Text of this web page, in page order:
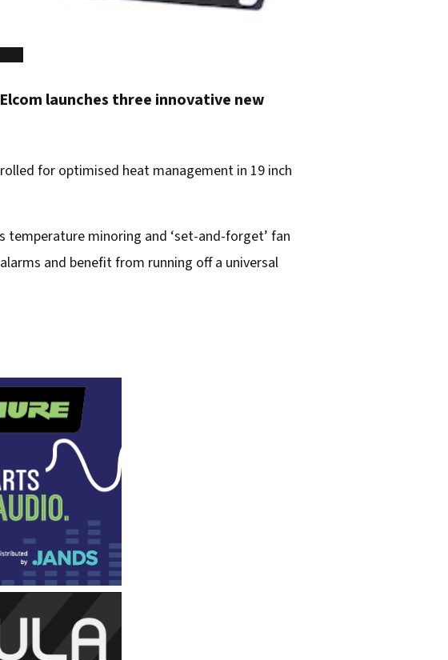
launches three innovative new
for optimised heat management in 19 inch
minoring and ‘set-and-forget’ fan
and benefit from running off a universal